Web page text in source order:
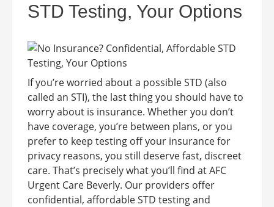
STD Testing, Your Options
If you’re worried about a possible STD (also
called an STI), the last thing you should have to
worry about is insurance. Whether you don’t
have coverage, you’re between plans, or you
prefer to keep testing off your insurance for
privacy reasons, you still deserve fast, discreet
care. That’s precisely what you’ll find at AFC
Urgent Care Beverly. Our providers offer
confidential, affordable STD testing and